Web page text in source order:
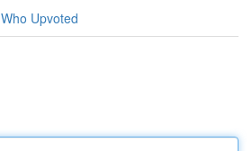
Who Upvoted